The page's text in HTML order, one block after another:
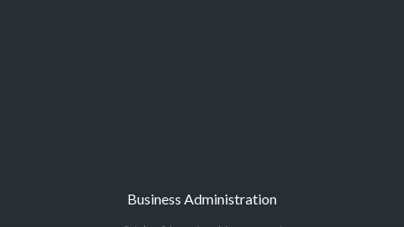
Business Administration